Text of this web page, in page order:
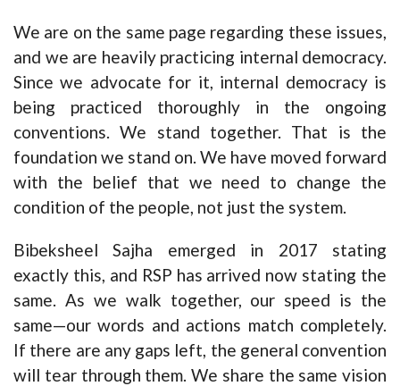
We are on the same page regarding these issues,
and we are heavily practicing internal democracy.
Since we advocate for it, internal democracy is
being practiced thoroughly in the ongoing
conventions. We stand together. That is the
foundation we stand on. We have moved forward
with the belief that we need to change the
condition of the people, not just the system.
Bibeksheel Sajha emerged in 2017 stating
exactly this, and RSP has arrived now stating the
same. As we walk together, our speed is the
same—our words and actions match completely.
If there are any gaps left, the general convention
will tear through them. We share the same vision